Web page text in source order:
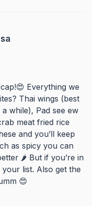
Everything we
Thai wings (best
while), Pad see ew
meat fried rice
and you’ll keep
as spicy you can
🌶️ But if you’re in
list. Also get the
😍